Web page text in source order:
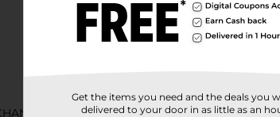
LABELS
Get the items you need and the deals you
delivered to your door in as little as an